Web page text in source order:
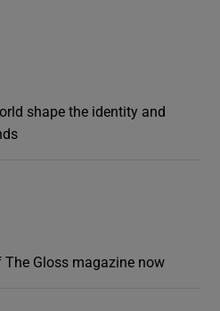
shape the identity and
The Gloss magazine now